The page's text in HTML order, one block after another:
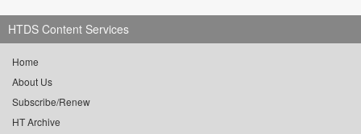
HTDS Content Services
Home
About Us
Subscribe/Renew
HT Archive